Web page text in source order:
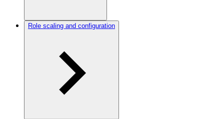
Role scaling and configuration